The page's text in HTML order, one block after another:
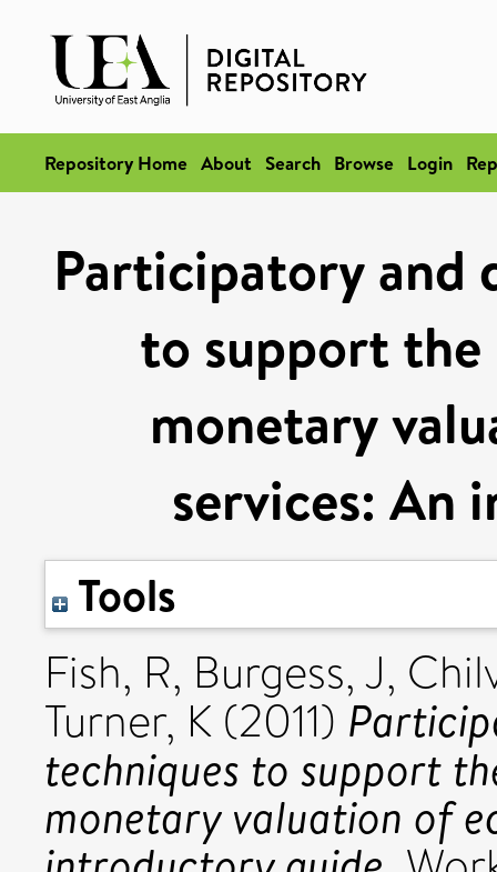
Repository Home About Search Browse Login
Participatory and
to support the
monetary
services: An
Tools
Fish, R, Burgess, J,
Turner, K (2011)
techniques to support
monetary valuation of